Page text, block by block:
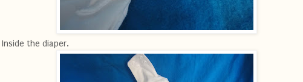
Inside the diaper.